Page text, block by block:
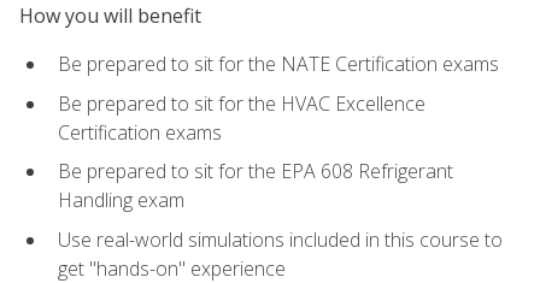
How you will benefit
Be prepared to sit for the NATE Certification exams
Be prepared to sit for the HVAC Excellence
Certification exams
Be prepared to sit for the EPA 608 Refrigerant
Handling exam
Use real-world simulations included in this course to
get "hands-on" experience